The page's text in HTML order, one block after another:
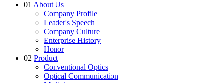
01 About Us
Company Profile
Leader's Speech
Company Culture
Enterprise History
Honor
02 Product
Conventional Optics
Optical Communication